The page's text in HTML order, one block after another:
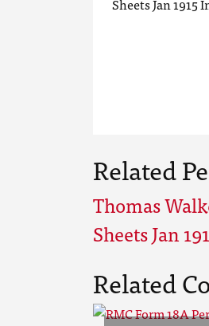
Related
Thomas
Sheets Jan
Related